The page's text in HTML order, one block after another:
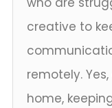
creative to
remotely.
home,